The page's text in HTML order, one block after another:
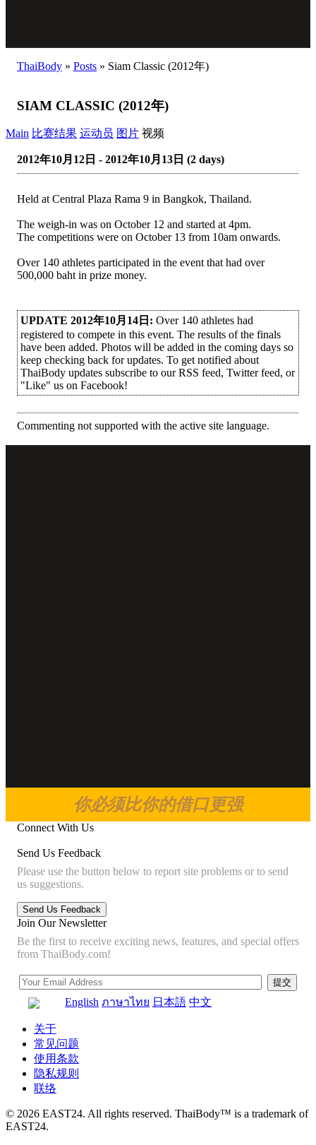
ThaiBody » Posts » Siam Classic (2012年)
SIAM CLASSIC (2012年)
Main 比赛结果 运动员 图片 视频
2012年10月12日 - 2012年10月13日 (2 days)
Held at Central Plaza Rama 9 in Bangkok, Thailand.
The weigh-in was on October 12 and started at 4pm.
The competitions were on October 13 from 10am onwards.
Over 140 athletes participated in the event that had over
500,000 baht in prize money.
UPDATE 2012年10月14日: Over 140 athletes had
registered to compete in this event. The results of the finals
have been added. Photos will be added in the coming days so
keep checking back for updates. To get notified about
ThaiBody updates subscribe to our RSS feed, Twitter feed, or
"Like" us on Facebook!
Commenting not supported with the active site language.
你必须比你的借口更强
Connect With Us
Send Us Feedback
Please use the button below to report site problems or to send
us suggestions.
Join Our Newsletter
Be the first to receive exciting news, features, and special offers
from ThaiBody.com!
English ภาษาไทย 日本語 中文
关于
常见问题
使用条款
隐私规则
联络
© 2026 EAST24. All rights reserved. ThaiBody™ is a trademark of
EAST24.